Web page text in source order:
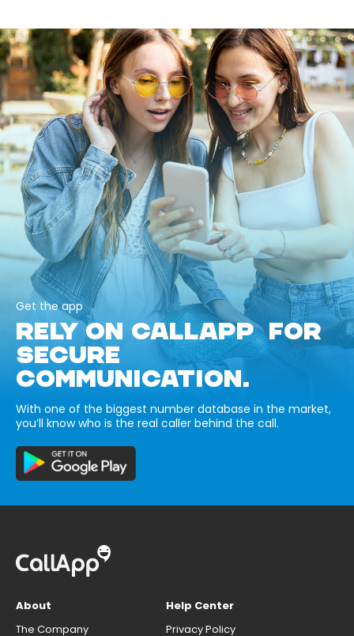
Get the app
RELY ON CALLAPP FOR
SECURE
COMMUNICATION.
With one of the biggest number database in the market,
you’ll know who is the real caller behind the call.
About
The Company
Help Center
Privacy Policy